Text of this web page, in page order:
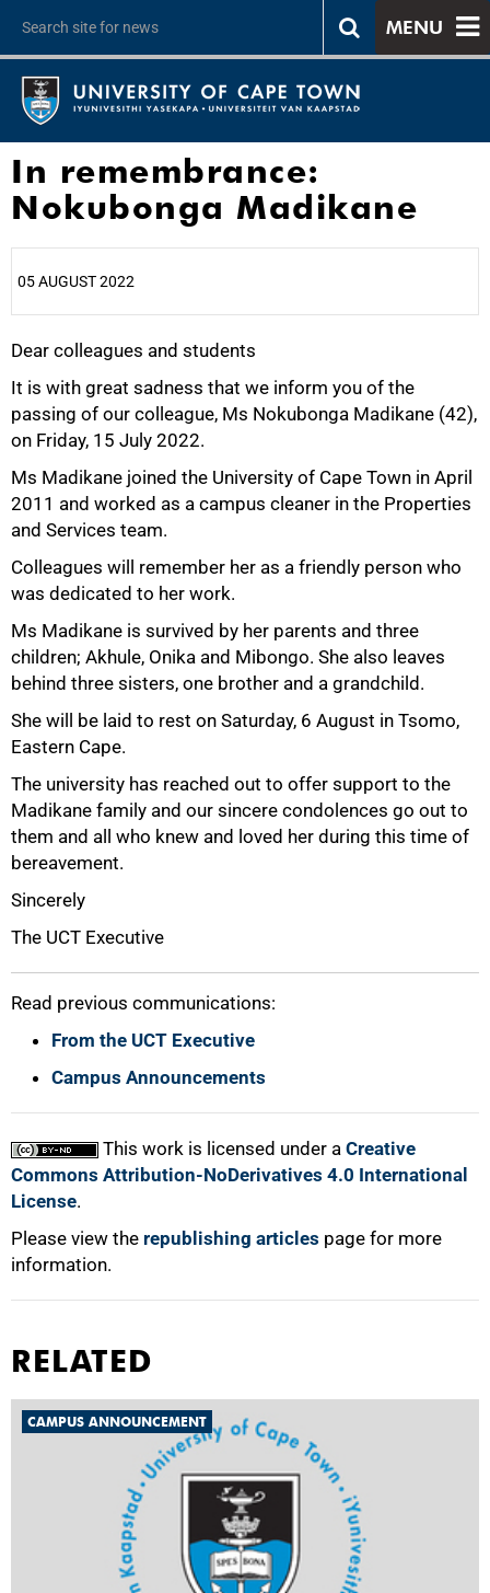
MENU
In remembrance:
Nokubonga Madikane
05 AUGUST 2022
Dear colleagues and students
It is with great sadness that we inform you of the
passing of our colleague, Ms Nokubonga Madikane (42),
on Friday, 15 July 2022.
Ms Madikane joined the University of Cape Town in April
2011 and worked as a campus cleaner in the Properties
and Services team.
Colleagues will remember her as a friendly person who
was dedicated to her work.
Ms Madikane is survived by her parents and three
children; Akhule, Onika and Mibongo. She also leaves
behind three sisters, one brother and a grandchild.
She will be laid to rest on Saturday, 6 August in Tsomo,
Eastern Cape.
The university has reached out to offer support to the
Madikane family and our sincere condolences go out to
them and all who knew and loved her during this time of
bereavement.
Sincerely
The UCT Executive
Read previous communications:
From the UCT Executive
Campus Announcements
This work is licensed under a Creative
Commons Attribution-NoDerivatives 4.0 International
License.
Please view the republishing articles page for more
information.
25%
50%
75%
100%
RELATED
CAMPUS ANNOUNCEMENT